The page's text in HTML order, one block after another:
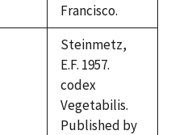
Francisco.
Steinmetz,
E.F. 1957.
codex
Vegetabilis.
Published by